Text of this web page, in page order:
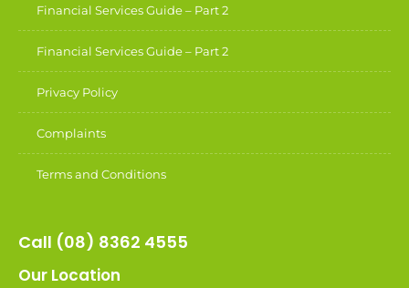
Financial Services Guide – Part 2
Financial Services Guide – Part 2
Privacy Policy
Complaints
Terms and Conditions
Call (08) 8362 4555
Our Location